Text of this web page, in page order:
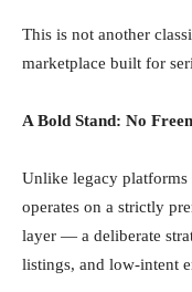
This is not another
marketplace built for
A Bold Stand: No
Unlike legacy platforms
operates on a strictly
layer — a deliberate
listings, and low-intent